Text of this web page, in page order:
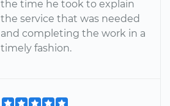
the time he took to explain
the service that was needed
and completing the work in a
timely fashion.